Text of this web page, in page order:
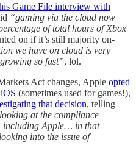
Game File interview with
“gaming via the cloud now
of total hours of Xbox
on if it’s still majority on-
we have on cloud is very
so fast”, lol.
Act changes, Apple opted
(sometimes used for games!),
that decision, telling
at the compliance
including Apple… in that
into the issue of